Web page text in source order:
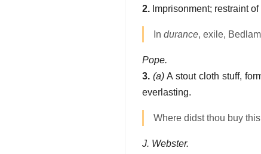
2. Imprisonment; restraint
In durance, exile,
Pope.
3. (a) A stout cloth stuff,
everlasting.
Where didst thou buy
J. Webster.